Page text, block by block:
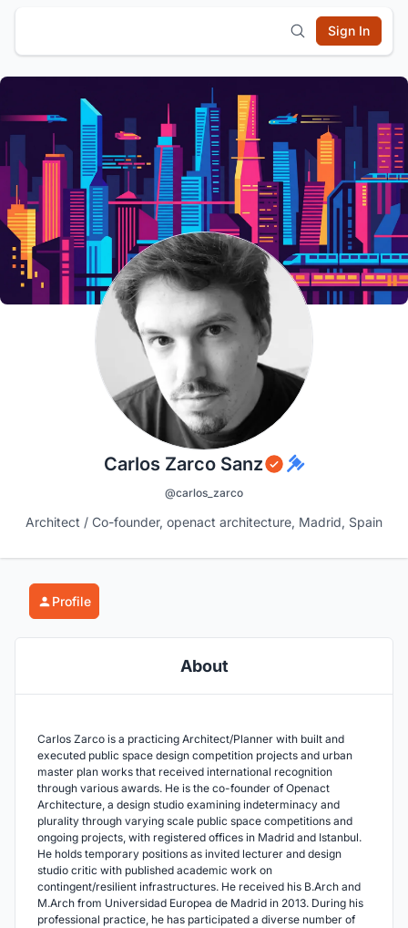
Sign In
Carlos Zarco Sanz
@carlos_zarco
Architect / Co-founder, openact architecture, Madrid, Spain
Profile
About
Carlos Zarco is a practicing Architect/Planner with built and
executed public space design competition projects and urban
master plan works that received international recognition
through various awards. He is the co-founder of Openact
Architecture, a design studio examining indeterminacy and
plurality through varying scale public space competitions and
ongoing projects, with registered offices in Madrid and Istanbul.
He holds temporary positions as invited lecturer and design
studio critic with published academic work on
contingent/resilient infrastructures. He received his B.Arch and
M.Arch from Universidad Europea de Madrid in 2013. During his
professional practice, he has participated a diverse number of